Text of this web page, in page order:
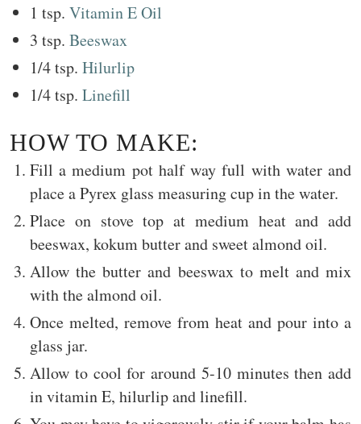
1 tsp. Vitamin E Oil
3 tsp. Beeswax
1/4 tsp. Hilurlip
1/4 tsp. Linefill
HOW TO MAKE:
Fill a medium pot half way full with water and
place a Pyrex glass measuring cup in the water.
Place on stove top at medium heat and add
beeswax, kokum butter and sweet almond oil.
Allow the butter and beeswax to melt and mix
with the almond oil.
Once melted, remove from heat and pour into a
glass jar.
Allow to cool for around 5-10 minutes then add
in vitamin E, hilurlip and linefill.